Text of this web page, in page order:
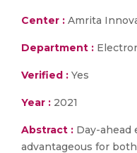
Center : Amrita
Department :
Verified : Yes
Year : 2021
Abstract : Day-
advantageous for